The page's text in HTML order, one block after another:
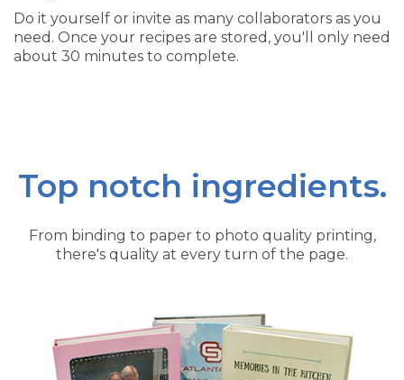
Do it yourself or invite as many collaborators as you
need. Once your recipes are stored, you'll only need
about 30 minutes to complete.
Top notch ingredients.
From binding to paper to photo quality printing,
there's quality at every turn of the page.